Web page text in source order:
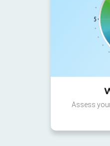
Assess